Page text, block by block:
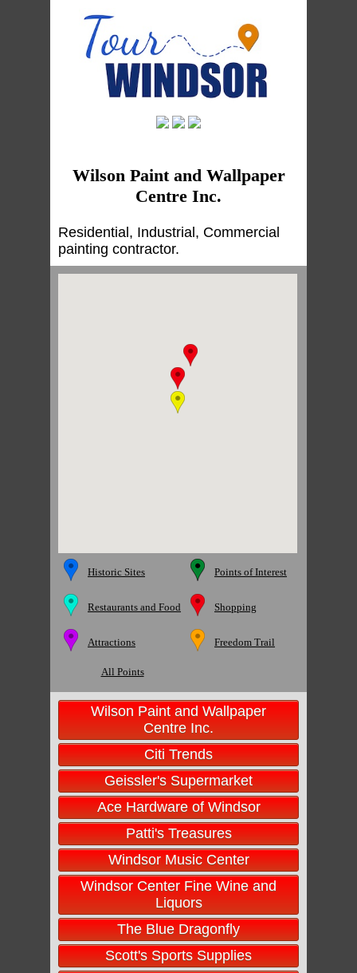
Wilson Paint and Wallpaper
Centre Inc.
Residential, Industrial, Commercial
painting contractor.
Historic Sites Points of Interest
Restaurants and Food Shopping
Attractions Freedom Trail
All Points
Wilson Paint and Wallpaper
Centre Inc.
Citi Trends
Geissler's Supermarket
Ace Hardware of Windsor
Patti's Treasures
Windsor Music Center
Windsor Center Fine Wine and
Liquors
The Blue Dragonfly
Scott's Sports Supplies